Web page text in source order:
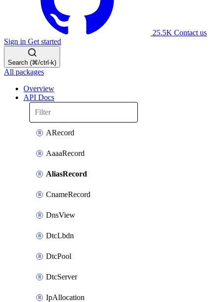
25.5K Contact us
Sign in Get started
Search (⌘/ctrl-k)
All packages
Overview
API Docs
ARecord
AaaaRecord
AliasRecord
CnameRecord
DnsView
DtcLbdn
DtcPool
DtcServer
IpAllocation